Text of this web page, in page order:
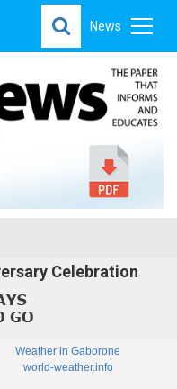
News
Celebration
Weather in Gaborone
world-weather.info